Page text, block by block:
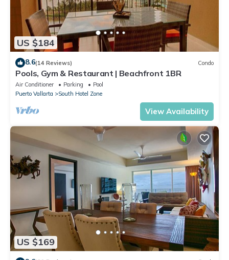
US $184
8.6(14 Reviews) Condo
Pools, Gym & Restaurant | Beachfront 1BR
Air Conditioner Parking
Pool
Puerto Vallarta
South Hotel Zone
View Availability
US $169